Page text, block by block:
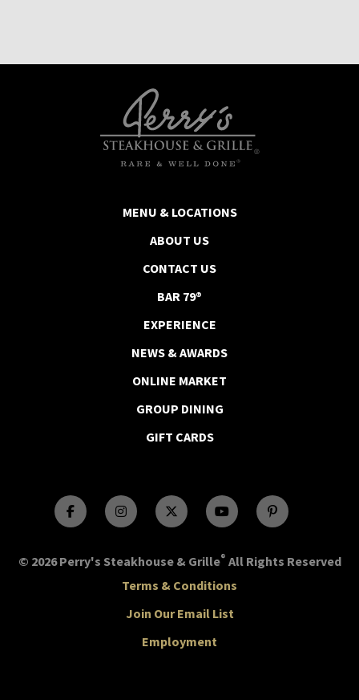
MENU & LOCATIONS
ABOUT US
CONTACT US
BAR 79®
EXPERIENCE
NEWS & AWARDS
ONLINE MARKET
GROUP DINING
GIFT CARDS
© 2026 Perry's Steakhouse & Grille® All Rights Reserved
Terms & Conditions
Join Our Email List
Employment